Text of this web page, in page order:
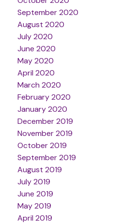
September 2020
August 2020
July 2020
June 2020
May 2020
April 2020
March 2020
February 2020
January 2020
December 2019
November 2019
October 2019
September 2019
August 2019
July 2019
June 2019
May 2019
April 2019